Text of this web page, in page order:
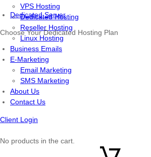
VPS Hosting
Dedicated Hosting
Reseller Hosting
Linux Hosting
Business Emails
E-Marketing
Email Marketing
SMS Marketing
About Us
Contact Us
Client Login
No products in the cart.
Dedicated Server
Choose Your Dedicated Hosting Plan